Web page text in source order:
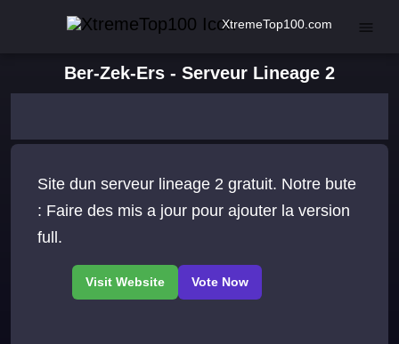
XtremeTop100.com
Ber-Zek-Ers - Serveur Lineage 2
Site dun serveur lineage 2 gratuit. Notre bute
: Faire des mis a jour pour ajouter la version
full.